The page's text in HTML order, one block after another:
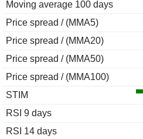
Moving average 100 days
Price spread / (MMA5)
Price spread / (MMA20)
Price spread / (MMA50)
Price spread / (MMA100)
STIM
RSI 9 days
RSI 14 days
2008
-10.30%
2007
2006
2005
2004
+22.76%
2003
-3.82%
2002
2001